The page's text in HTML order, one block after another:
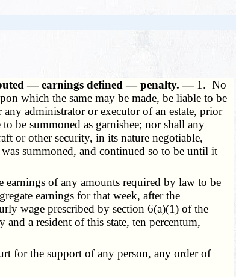
— earnings defined — penalty. — 1. No
which the same may be made, be liable to be
administrator or executor of an estate, prior
be summoned as garnishee; nor shall any
or other security, in its nature negotiable,
summoned, and continued so to be until it
of any amounts required by law to be
earnings for that week, after the
wage prescribed by section 6(a)(1) of the
a resident of this state, ten percentum,
for the support of any person, any order of